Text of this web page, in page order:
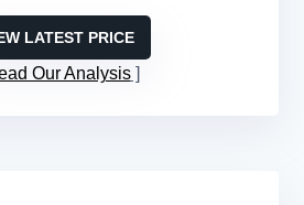
LATEST PRICE
Our Analysis